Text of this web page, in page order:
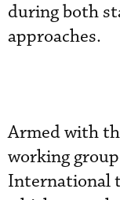
during both
approaches.
Armed with
working
International